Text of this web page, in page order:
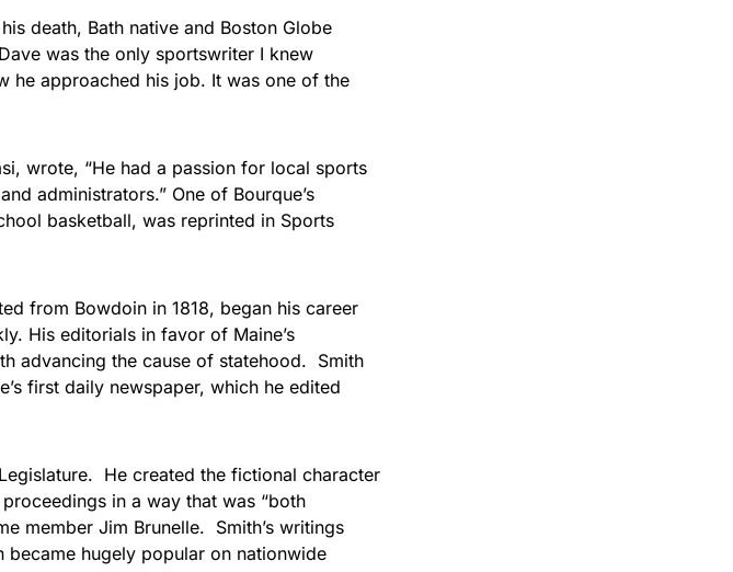
death, Bath native and Boston Globe
was the only sportswriter I knew
he approached his job. It was one of the
wrote, “He had a passion for local sports
administrators.” One of Bourque’s
basketball, was reprinted in Sports
from Bowdoin in 1818, began his career
His editorials in favor of Maine’s
advancing the cause of statehood. Smith
first daily newspaper, which he edited
He created the fictional character
in a way that was “both
member Jim Brunelle. Smith’s writings
became hugely popular on nationwide